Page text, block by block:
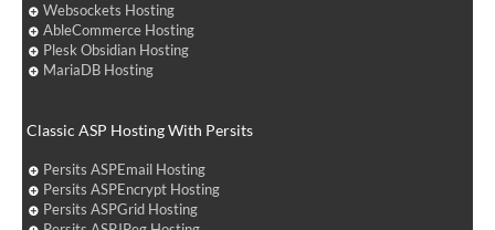
Websockets Hosting
AbleCommerce Hosting
Plesk Obsidian Hosting
MariaDB Hosting
Classic ASP Hosting With Persits
Persits ASPEmail Hosting
Persits ASPEncrypt Hosting
Persits ASPGrid Hosting